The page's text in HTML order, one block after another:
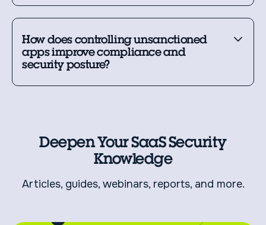
How does controlling unsanctioned
apps improve compliance and
security posture?
Deepen Your SaaS Security
Knowledge
Articles, guides, webinars, reports, and more.